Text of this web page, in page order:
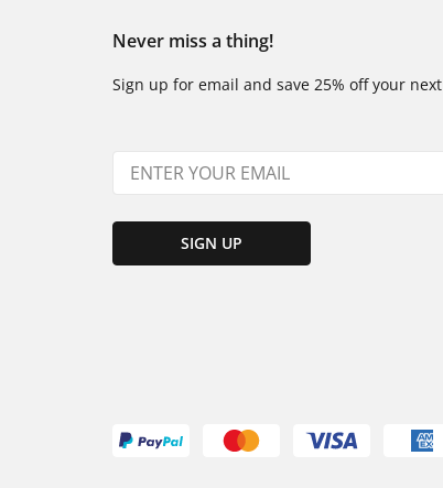
Never miss a thing!
Sign up for email and save 25% off your
SIGN UP